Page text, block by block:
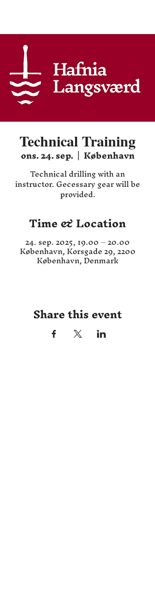
Technical Training
ons. 24. sep.
  |
København
Technical drilling with an
instructor. Gecessary gear will be
provided.
Time & Location
24. sep. 2025, 19.00 – 20.00
København, Korsgade 29, 2200
København, Denmark
Share this event